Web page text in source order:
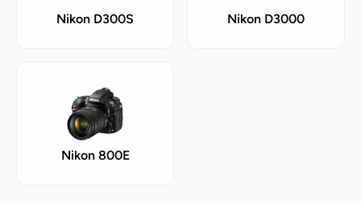
Nikon D300S Nikon D3000
Nikon 800E